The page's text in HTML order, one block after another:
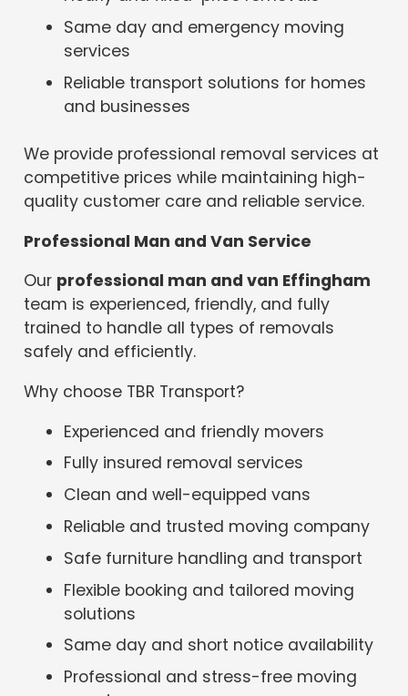
Same day and emergency moving
services
Reliable transport solutions for homes
and businesses
We provide professional removal services at
competitive prices while maintaining high-
quality customer care and reliable service.
Professional Man and Van Service
Our professional man and van Effingham
team is experienced, friendly, and fully
trained to handle all types of removals
safely and efficiently.
Why choose TBR Transport?
Experienced and friendly movers
Fully insured removal services
Clean and well-equipped vans
Reliable and trusted moving company
Safe furniture handling and transport
Flexible booking and tailored moving
solutions
Same day and short notice availability
Professional and stress-free moving